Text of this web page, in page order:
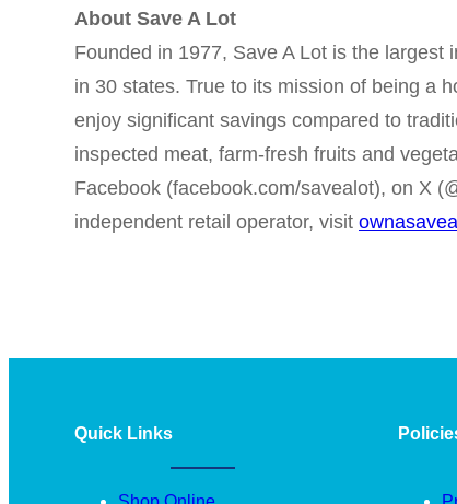
About Save A Lot
Founded in 1977, Save A Lot is the
in 30 states. True to its mission of being a
enjoy significant savings compared to
inspected meat, farm-fresh fruits and
Facebook (facebook.com/savealot), on X
independent retail operator, visit
Quick Links